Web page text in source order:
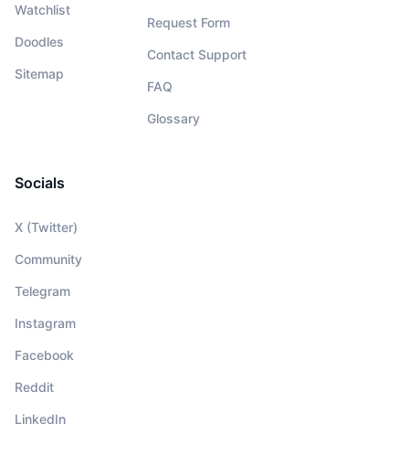
Watchlist
Doodles
Sitemap
Request Form
Contact Support
FAQ
Glossary
Socials
X (Twitter)
Community
Telegram
Instagram
Facebook
Reddit
LinkedIn